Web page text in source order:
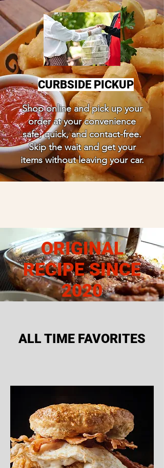
CURBSIDE PICKUP
Shop online and pick up your
order at your convenience
safe, quick, and contact-free.
Skip the wait and get your
items without leaving your car.
ORIGINAL
RECIPE SINCE
2020
ALL TIME FAVORITES